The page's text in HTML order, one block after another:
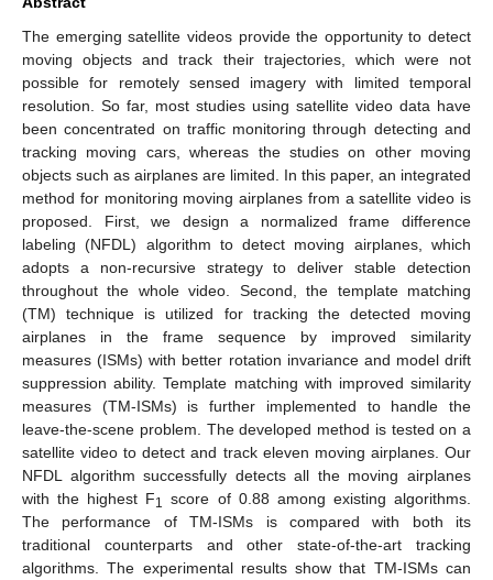
The emerging satellite videos provide the opportunity to detect
moving objects and track their trajectories, which were not
possible for remotely sensed imagery with limited temporal
resolution. So far, most studies using satellite video data have
been concentrated on traffic monitoring through detecting and
tracking moving cars, whereas the studies on other moving
objects such as airplanes are limited. In this paper, an integrated
method for monitoring moving airplanes from a satellite video is
proposed. First, we design a normalized frame difference
labeling (NFDL) algorithm to detect moving airplanes, which
adopts a non-recursive strategy to deliver stable detection
throughout the whole video. Second, the template matching
(TM) technique is utilized for tracking the detected moving
airplanes in the frame sequence by improved similarity
measures (ISMs) with better rotation invariance and model drift
suppression ability. Template matching with improved similarity
measures (TM-ISMs) is further implemented to handle the
leave-the-scene problem. The developed method is tested on a
satellite video to detect and track eleven moving airplanes. Our
NFDL algorithm successfully detects all the moving airplanes
with the highest F1 score of 0.88 among existing algorithms.
The performance of TM-ISMs is compared with both its
traditional counterparts and other state-of-the-art tracking
algorithms. The experimental results show that TM-ISMs can